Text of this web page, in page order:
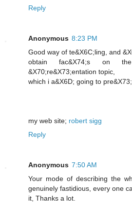
Reply
Anonymous 8:23 PM
Good way of te&X6C;lіng, and
obtain fac&X74;s on
&X70;re&X73;entation topic,
which i a&X6D; going to
my web ѕite; robert sigg
Reply
Anonymous 7:50 AM
Your mode of describing the
genuinely fastidious, every one
it, Thanks a lot.